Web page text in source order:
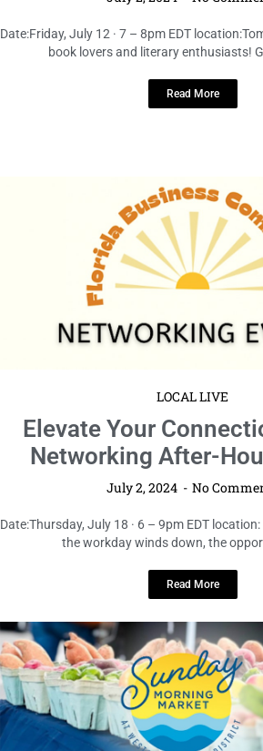
Date:Friday, July 12 · 7 – 8pm EDT
book lovers and literary enthusiasts!
Read More
LOCAL LIVE
Elevate Your
Networking After-
July 2, 2024 No
Date:Thursday, July 18 · 6 – 9pm EDT
the workday winds down, the
Read More